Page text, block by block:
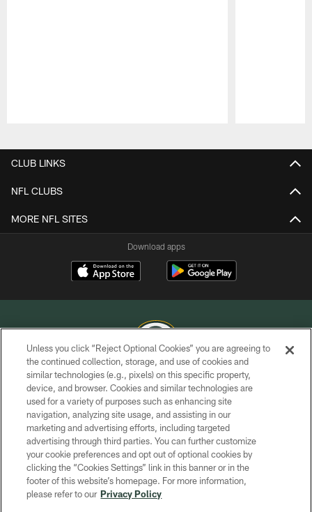
CLUB LINKS
NFL CLUBS
MORE NFL SITES
Download apps
COPYRIGHT © GREEN BAY PACKERS, INC.
PRIVACY POLICY
TERMS OF SERVICE
CONTACT US
ACCESSIBILITY
SITE MAP
Unless you click “Reject Optional Cookies” you are agreeing to
the continued collection, storage, and use of cookies and
similar technologies (e.g., pixels) on this specific property,
device, and browser. Cookies and similar technologies are
used for a variety of purposes such as enhancing site
navigation, analyzing site usage, and assisting in our
marketing and advertising efforts, including targeted
advertising through third parties. You can further customize
your cookie preferences and opt out of optional cookies by
clicking the “Cookies Settings” link in this banner or in the
footer of this website’s homepage. For more information,
please refer to our Privacy Policy